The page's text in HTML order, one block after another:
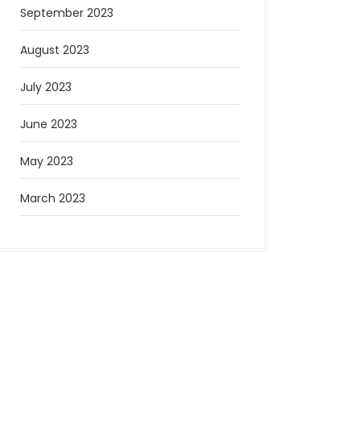
September 2023
August 2023
July 2023
June 2023
May 2023
March 2023